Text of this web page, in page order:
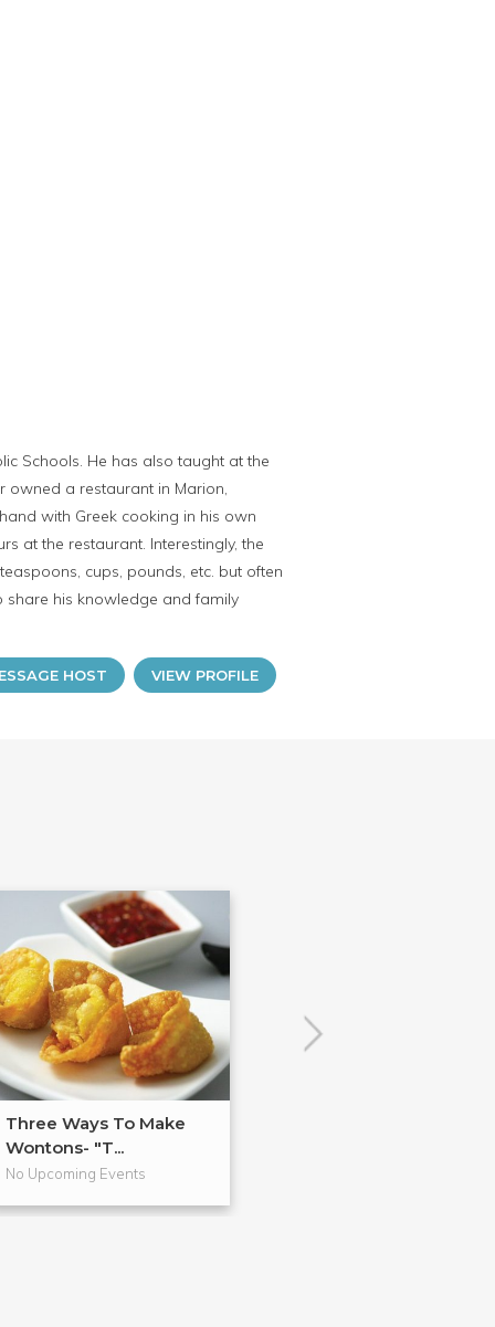
Schools. He has also taught at the
owned a restaurant in Marion,
with Greek cooking in his own
at the restaurant. Interestingly, the
cups, pounds, etc. but often
share his knowledge and family
HOST VIEW PROFILE
Three Ways To Make
Wontons- "T...
No Upcoming Events